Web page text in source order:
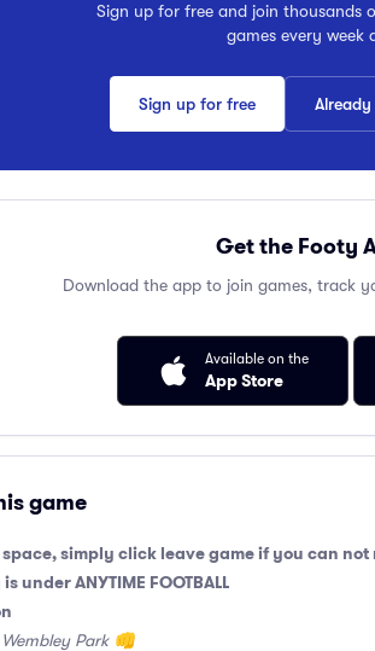
Sign up for free and join thousands
games every week
Sign up for free
Get the Footy
Download the app to join games, track
Available on the
App Store
game
space, simply click leave game if you can not
under ANYTIME FOOTBALL
Park 👊